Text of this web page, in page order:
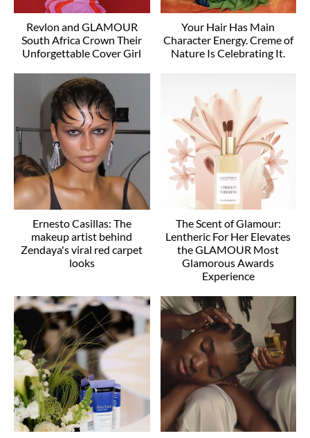
Revlon and GLAMOUR
South Africa Crown Their
Unforgettable Cover Girl
Your Hair Has Main
Character Energy. Creme of
Nature Is Celebrating It.
Ernesto Casillas: The
makeup artist behind
Zendaya's viral red carpet
looks
The Scent of Glamour:
Lentheric For Her Elevates
the GLAMOUR Most
Glamorous Awards
Experience